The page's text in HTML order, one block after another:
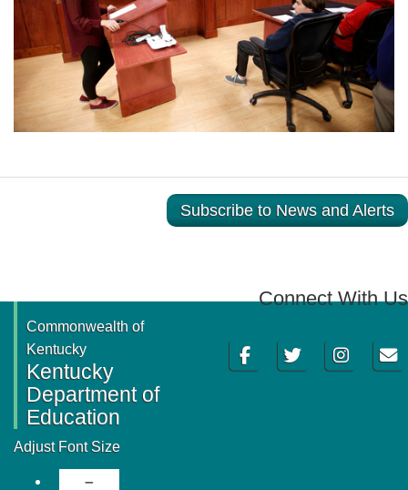
Subscribe to News and Alerts
Connect With Us
FacebookTwitter InstagramEmail
Commonwealth of
Kentucky
Kentucky
Department of
Education
Adjust Font Size
Decrease Font Size